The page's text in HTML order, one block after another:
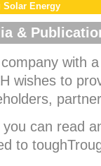
Solar Energy
&
with
wishes to
you can read
to